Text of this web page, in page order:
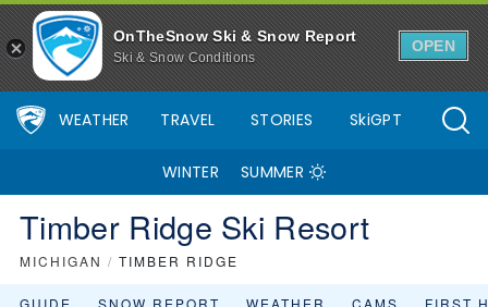
OnTheSnow Ski & Snow Report
Ski & Snow Conditions
OPEN
WEATHER TRAVEL STORIES SkiGPT
WINTER SUMMER
Timber Ridge Ski Resort
MICHIGAN / TIMBER RIDGE
GUIDE SNOW REPORT WEATHER CAMS FIRST